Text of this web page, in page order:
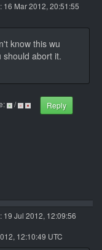
16 Mar 2012, 20:51:55
know this wu
should abort it.
/
Reply
19 Jul 2012, 12:09:56
12:10:49 UTC